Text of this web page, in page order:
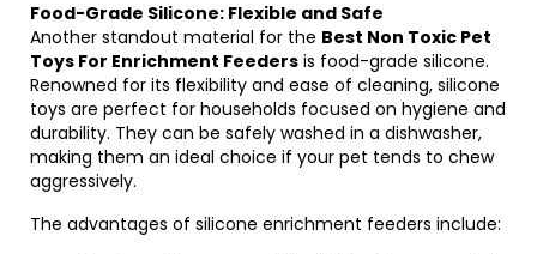
Food-Grade Silicone: Flexible and Safe
Another standout material for the Best Non Toxic Pet
Toys For Enrichment Feeders is food-grade silicone.
Renowned for its flexibility and ease of cleaning, silicone
toys are perfect for households focused on hygiene and
durability. They can be safely washed in a dishwasher,
making them an ideal choice if your pet tends to chew
aggressively.
The advantages of silicone enrichment feeders include: